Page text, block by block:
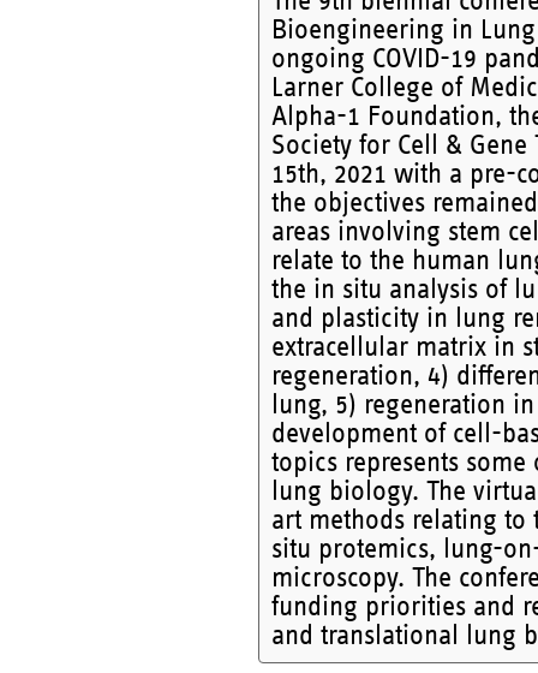
Bioengineering in
ongoing COVID-19
Larner College of
Alpha-1 Foundation,
Society for Cell &
15th, 2021 with a pre-
the objectives
areas involving stem
relate to the human
the in situ analysis of
and plasticity in lung
extracellular matrix in
regeneration, 4)
lung, 5) regeneration
development of cell-
topics represents
lung biology. The
art methods relating to
situ protemics, lung-
microscopy. The
funding priorities and
and translational lung